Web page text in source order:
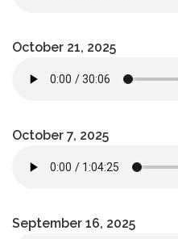
October 21, 2025
October 7, 2025
September 16, 2025